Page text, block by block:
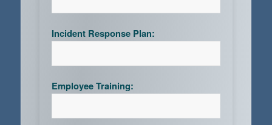
Incident Response Plan:
Employee Training: